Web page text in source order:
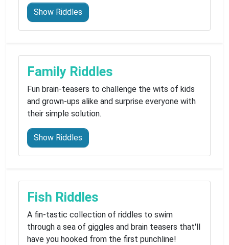
Show Riddles
Family Riddles
Fun brain-teasers to challenge the wits of kids
and grown-ups alike and surprise everyone with
their simple solution.
Show Riddles
Fish Riddles
A fin-tastic collection of riddles to swim
through a sea of giggles and brain teasers that'll
have you hooked from the first punchline!